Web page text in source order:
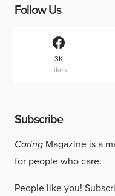
Follow Us
3K
Likes
Subscribe
Caring Magazine is a
for people who care.
People like you!